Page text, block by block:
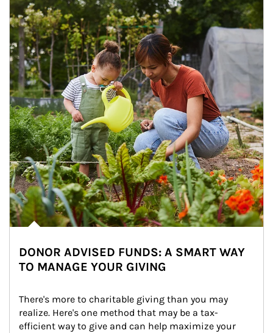
DONOR ADVISED FUNDS: A SMART WAY
TO MANAGE YOUR GIVING
There's more to charitable giving than you may
realize. Here's one method that may be a tax-
efficient way to give and can help maximize your